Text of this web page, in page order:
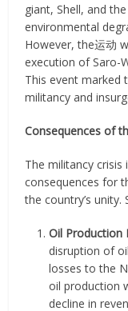
giant, Shell, and
environmental
However, the运动
execution of Saro-
This event marked
militancy and
Consequences of
The militancy
consequences for
the country’s
Oil Production
disruption of
losses to the
oil production
decline in